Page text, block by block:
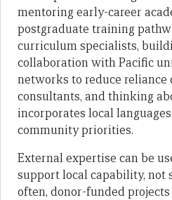
mentoring early-career
postgraduate training
curriculum specialists,
collaboration with Pacific
networks to reduce reliance
consultants, and thinking
incorporates local
community priorities.
External expertise can be
support local capability, not
often, donor-funded